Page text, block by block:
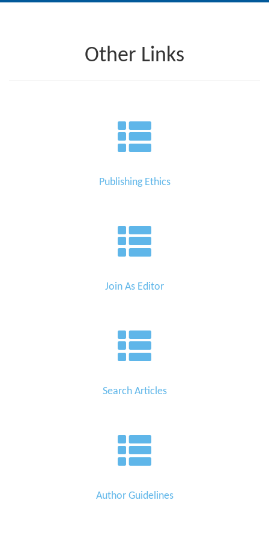
Other Links
Publishing Ethics
Join As Editor
Search Articles
Author Guidelines